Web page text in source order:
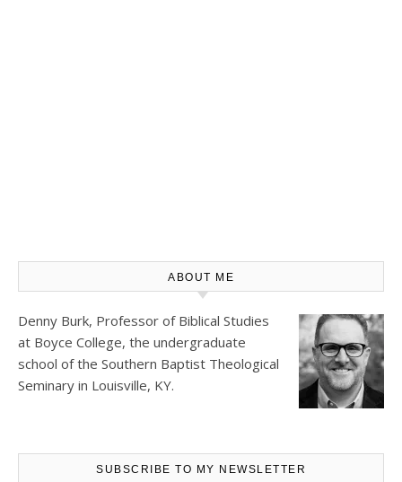
ABOUT ME
Denny Burk, Professor of Biblical Studies
at Boyce College, the undergraduate
school of the Southern Baptist Theological
Seminary in Louisville, KY.
SUBSCRIBE TO MY NEWSLETTER